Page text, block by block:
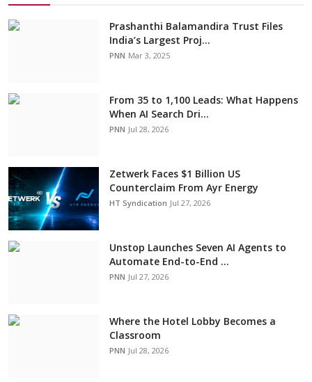
Prashanthi Balamandira Trust Files
India’s Largest Proj...
PNN Mar 3, 2025
From 35 to 1,100 Leads: What Happens
When AI Search Dri...
PNN Jul 28, 2026
Zetwerk Faces $1 Billion US
Counterclaim From Ayr Energy
HT Syndication Jul 27, 2026
Unstop Launches Seven AI Agents to
Automate End-to-End ...
PNN Jul 27, 2026
Where the Hotel Lobby Becomes a
Classroom
PNN Jul 28, 2026